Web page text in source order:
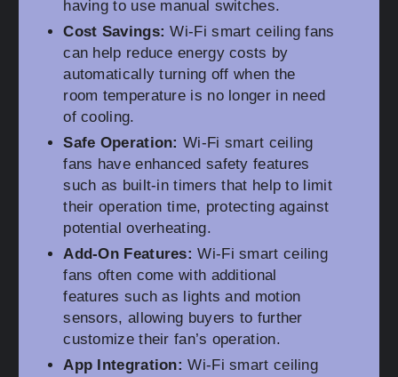
having to use manual switches.
Cost Savings: Wi-Fi smart ceiling fans
can help reduce energy costs by
automatically turning off when the
room temperature is no longer in need
of cooling.
Safe Operation: Wi-Fi smart ceiling
fans have enhanced safety features
such as built-in timers that help to limit
their operation time, protecting against
potential overheating.
Add-On Features: Wi-Fi smart ceiling
fans often come with additional
features such as lights and motion
sensors, allowing buyers to further
customize their fan’s operation.
App Integration: Wi-Fi smart ceiling